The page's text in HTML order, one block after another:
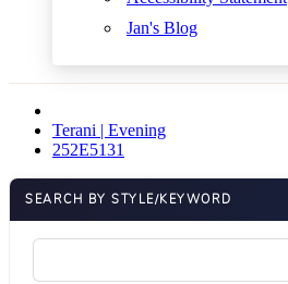
Jan's Blog
Terani | Evening
252E5131
SEARCH BY STYLE/KEYWORD